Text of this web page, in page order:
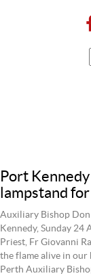
Port
lampstand
Auxiliary Bishop
Kennedy, Sunday
Priest, Fr Giovanni
the flame alive in our
Perth Auxiliary